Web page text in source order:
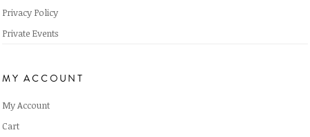
Privacy Policy
Private Events
MY ACCOUNT
My Account
Cart